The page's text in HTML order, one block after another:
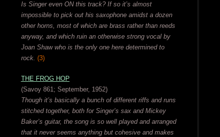
Is Singer even ON this track? If so it’s almost
impossible to pick out his saxophone amidst a dozen
other horns, most of which are brass rather than reeds
anyway, and which ruin an otherwise strong vocal by
Joan Shaw who is the only one here determined to
rock. (3)
THE FROG HOP
(Savoy 861; September, 1952)
Though it’s basically a bunch of different riffs and runs
stitched together, both for Singer’s sax and Mickey
Baker’s guitar, the song is so well played and arranged
that it never seems anything but cohesive and makes